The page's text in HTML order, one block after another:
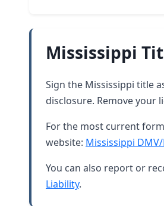
Mississippi
Sign the Mississippi title
disclosure. Remove your
For the most current
website: Mississippi
You can also report or
Liability.